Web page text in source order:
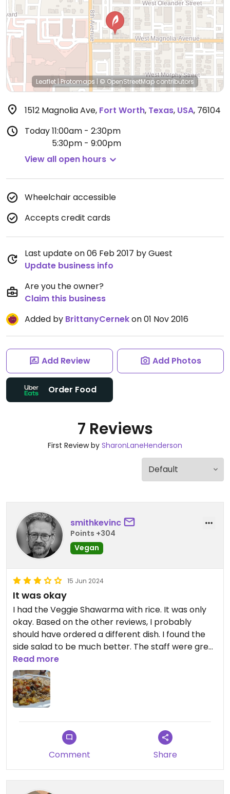
Leaflet |Protomaps | © OpenStreetMap contributors
1512 Magnolia Ave, Fort Worth, Texas, USA, 76104
Today11:00am - 2:30pm
5:30pm - 9:00pm
View all open hours
Wheelchair accessible
Accepts credit cards
Last update on 06 Feb 2017 by Guest
Update business info
Are you the owner?
Claim this business
Added by BrittanyCernekon 01 Nov 2016
Add Review Add Photos
Order Food
7 Reviews
First Review by SharonLaneHenderson
smithkevinc
Points +304
Vegan
15 Jun 2024
It was okay
I had the Veggie Shawarma with rice. It was only
okay. Based on the other reviews, I probably
should have ordered a different dish. I found the
side salad to be much better. The staff were great
and helpful when ordering Vegan, so 3.5 stars
because of the service.
Read more
Comment Share